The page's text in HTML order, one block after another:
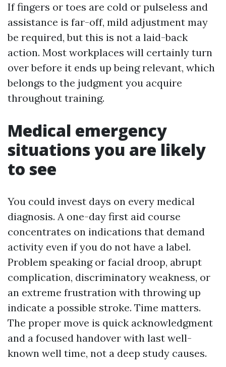
If fingers or toes are cold or pulseless and
assistance is far-off, mild adjustment may
be required, but this is not a laid-back
action. Most workplaces will certainly turn
over before it ends up being relevant, which
belongs to the judgment you acquire
throughout training.
Medical emergency
situations you are likely
to see
You could invest days on every medical
diagnosis. A one-day first aid course
concentrates on indications that demand
activity even if you do not have a label.
Problem speaking or facial droop, abrupt
complication, discriminatory weakness, or
an extreme frustration with throwing up
indicate a possible stroke. Time matters.
The proper move is quick acknowledgment
and a focused handover with last well-
known well time, not a deep study causes.